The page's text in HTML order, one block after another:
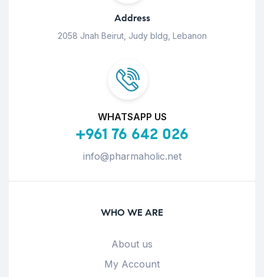
Address
2058 Jnah Beirut, Judy bldg, Lebanon
WHATSAPP US
+961 76 642 026
info@pharmaholic.net
WHO WE ARE
About us
My Account